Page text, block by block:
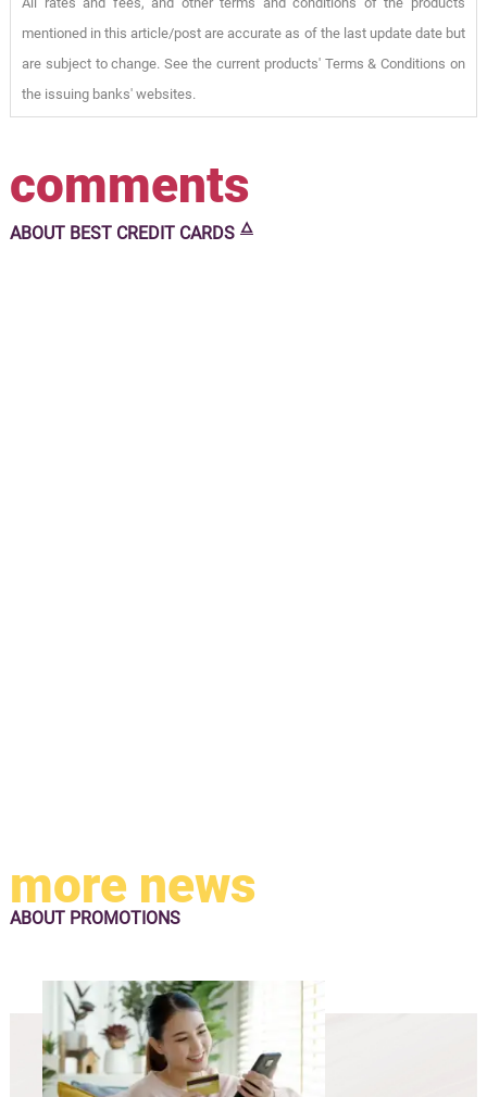
mentioned in this article/post are accurate as of the last update date but
are subject to change. See the current products' Terms & Conditions on
the issuing banks' websites.
comments
ABOUT BEST CREDIT CARDS 🜂
more news
ABOUT PROMOTIONS